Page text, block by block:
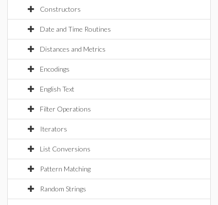
Constructors
Date and Time Routines
Distances and Metrics
Encodings
English Text
Filter Operations
Iterators
List Conversions
Pattern Matching
Random Strings